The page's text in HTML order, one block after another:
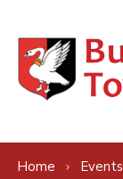
Home Events